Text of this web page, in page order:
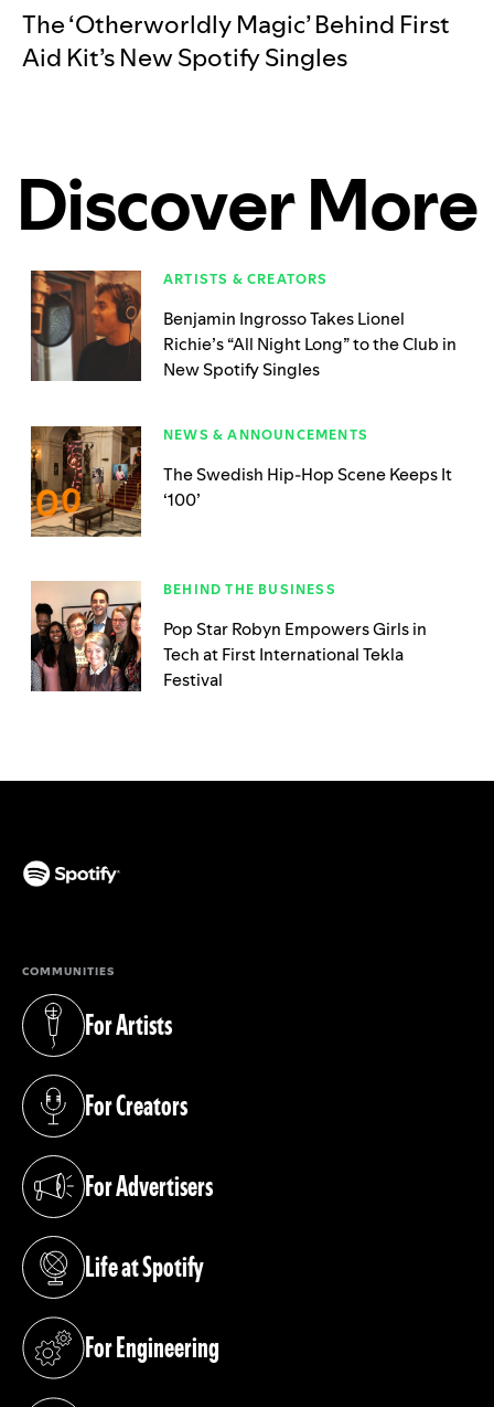
The ‘Otherworldly Magic’ Behind First
Aid Kit’s New Spotify Singles
Discover More
ARTISTS & CREATORS
Benjamin Ingrosso Takes Lionel
Richie’s “All Night Long” to the Club in
New Spotify Singles
NEWS & ANNOUNCEMENTS
The Swedish Hip-Hop Scene Keeps It
‘100’
BEHIND THE BUSINESS
Pop Star Robyn Empowers Girls in
Tech at First International Tekla
Festival
COMMUNITIES
For Artists
(opens in a new tab)
For Creators
(opens in a new tab)
For Advertisers
(opens in a new tab)
Life at Spotify
(opens in a new tab)
For Engineering
(opens in a new tab)